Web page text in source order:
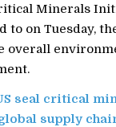
Minerals
to on Tuesday,
overall
seal critical
supply